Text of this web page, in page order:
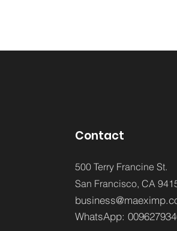
Contact
500 Terry Francine St.
San Francisco, CA
WhatsApp: